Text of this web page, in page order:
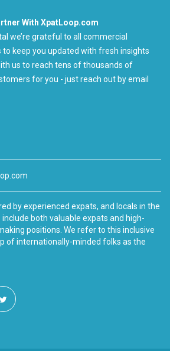
With XpatLoop.com
we’re grateful to all commercial
to keep you updated with fresh insights
us to reach tens of thousands of
for you - just reach out by email
by experienced expats, and locals in the
include both valuable expats and high-
positions. We refer to this inclusive
of internationally-minded folks as the